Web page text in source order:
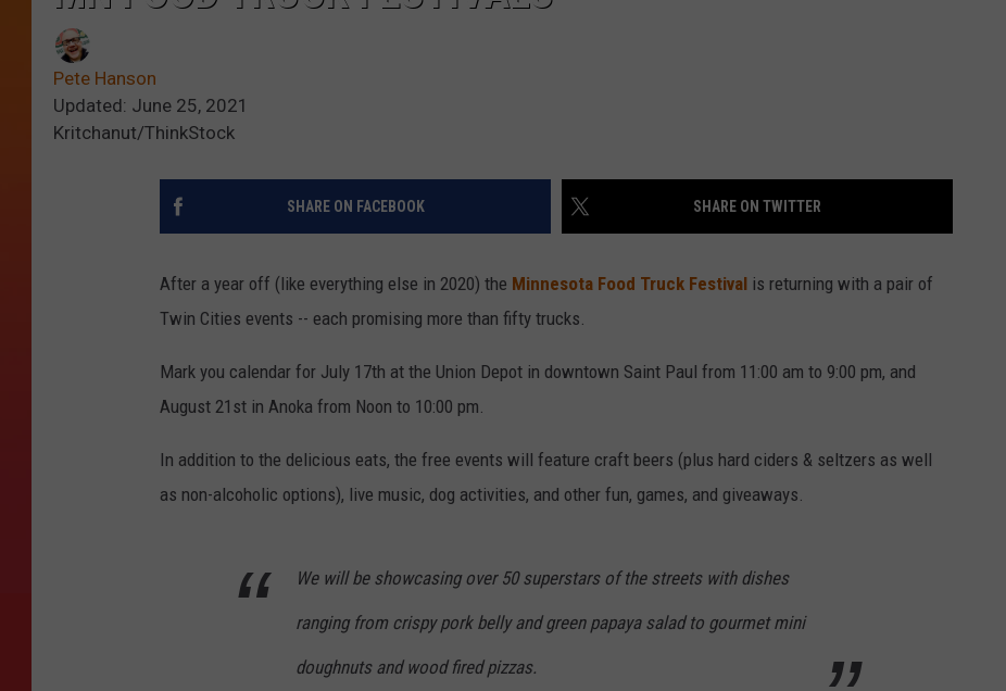
Pete Hanson
Updated: June 25, 2021
Kritchanut/ThinkStock
SHARE ON FACEBOOK SHARE ON TWITTER
After a year off (like everything else in 2020) the Minnesota Food Truck Festival is returning with a pair of
Twin Cities events -- each promising more than fifty trucks.
Mark you calendar for July 17th at the Union Depot in downtown Saint Paul from 11:00 am to 9:00 pm, and
August 21st in Anoka from Noon to 10:00 pm.
In addition to the delicious eats, the free events will feature craft beers (plus hard ciders & seltzers as well
as non-alcoholic options), live music, dog activities, and other fun, games, and giveaways.
We will be showcasing over 50 superstars of the streets with dishes
ranging from crispy pork belly and green papaya salad to gourmet mini
doughnuts and wood fired pizzas.